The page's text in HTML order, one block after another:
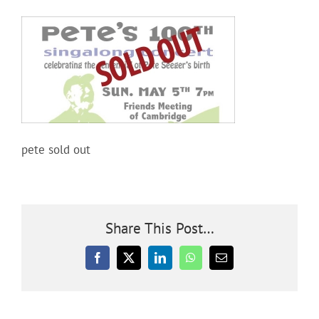
Community
Our World
pete sold out
Share This Post…
Facebook
X LinkedInWhatsApp
Email